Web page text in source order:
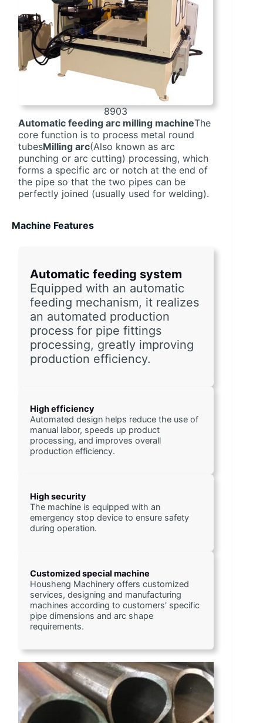
8903
Automatic feeding arc milling machineThe
core function is to process metal round
tubesMilling arc(Also known as arc
punching or arc cutting) processing, which
forms a specific arc or notch at the end of
the pipe so that the two pipes can be
perfectly joined (usually used for welding).
Machine Features
Automatic feeding system
Equipped with an automatic
feeding mechanism, it realizes
an automated production
process for pipe fittings
processing, greatly improving
production efficiency.
High efficiency
Automated design helps reduce the use of
manual labor, speeds up product
processing, and improves overall
production efficiency.
High security
The machine is equipped with an
emergency stop device to ensure safety
during operation.
Customized special machine
Housheng Machinery offers customized
services, designing and manufacturing
machines according to customers' specific
pipe dimensions and arc shape
requirements.